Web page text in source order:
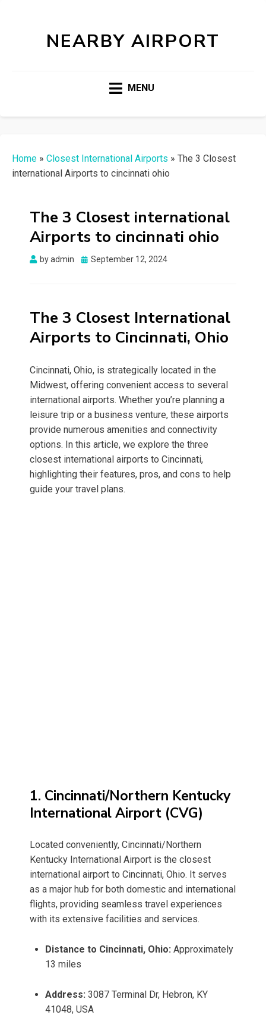
NEARBY AIRPORT
MENU
Home » Closest International Airports » The 3 Closest
international Airports to cincinnati ohio
The 3 Closest international
Airports to cincinnati ohio
byadmin
Posted
September 12, 2024
The 3 Closest International
Airports to Cincinnati, Ohio
Cincinnati, Ohio, is strategically located in the
Midwest, offering convenient access to several
international airports. Whether you’re planning a
leisure trip or a business venture, these airports
provide numerous amenities and connectivity
options. In this article, we explore the three
closest international airports to Cincinnati,
highlighting their features, pros, and cons to help
guide your travel plans.
1. Cincinnati/Northern Kentucky
International Airport (CVG)
Located conveniently, Cincinnati/Northern
Kentucky International Airport is the closest
international airport to Cincinnati, Ohio. It serves
as a major hub for both domestic and international
flights, providing seamless travel experiences
with its extensive facilities and services.
Distance to Cincinnati, Ohio: Approximately
13 miles
Address: 3087 Terminal Dr, Hebron, KY
41048, USA